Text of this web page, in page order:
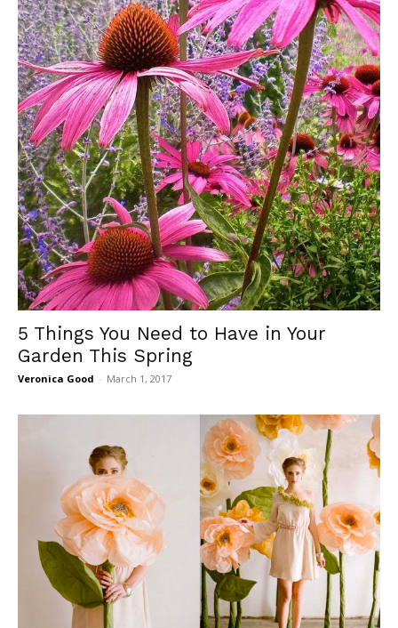
5 Things You Need to Have in Your
Garden This Spring
Veronica Good - March 1, 2017